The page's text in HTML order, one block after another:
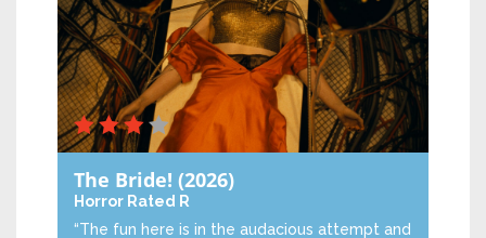
The Bride! (2026)
Horror Rated R
“The fun here is in the audacious attempt and